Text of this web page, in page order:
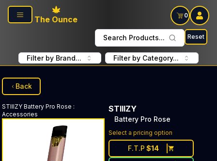
Skip to main content
The Ounce
0
Search Products... Reset
Filter by Brand... Filter by Category...
Back
STIIIZY Battery Pro Rose :
Accessories
STIIIZY
Battery Pro Rose
Select a pricing option
F.T.P $14